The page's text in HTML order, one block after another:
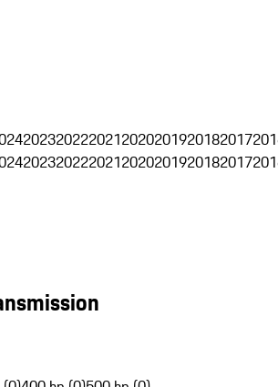
2023202220212020201920182017
2023202220212020201920182017